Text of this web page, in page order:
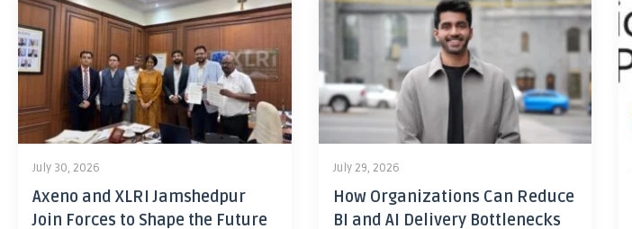
July 30, 2026
Axeno and XLRI Jamshedpur
Join Forces to Shape the Future
July 29, 2026
How Organizations Can Reduce
BI and AI Delivery Bottlenecks